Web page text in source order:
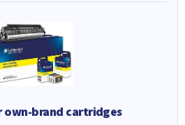
own-brand cartridges